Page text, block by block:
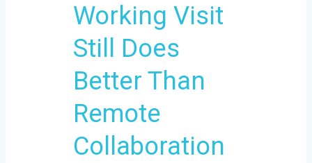
Working Visit
Still Does
Better Than
Remote
Collaboration